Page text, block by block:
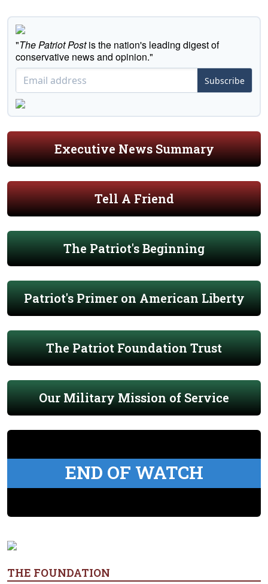
"The Patriot Postis the nation's leading digest of
conservative news and opinion."
Subscribe
Executive News Summary
Tell A Friend
The Patriot's Beginning
Patriot's Primer on American Liberty
The Patriot Foundation Trust
Our Military Mission of Service
END OF WATCH
THE FOUNDATION